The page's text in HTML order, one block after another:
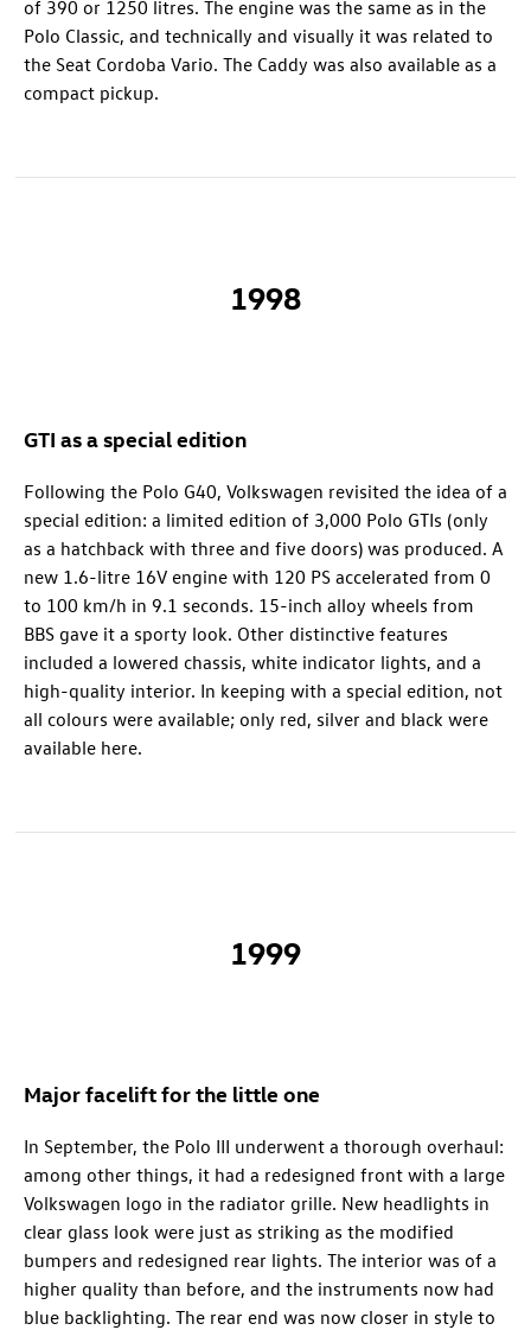
of 390 or 1250 litres. The engine was the same as in the
Polo Classic, and technically and visually it was related to
the Seat Cordoba Vario. The Caddy was also available as a
compact pickup.
1998
GTI as a special edition
Following the Polo G40, Volkswagen revisited the idea of a
special edition: a limited edition of 3,000 Polo GTIs (only
as a hatchback with three and five doors) was produced. A
new 1.6-litre 16V engine with 120 PS accelerated from 0
to 100 km/h in 9.1 seconds. 15-inch alloy wheels from
BBS gave it a sporty look. Other distinctive features
included a lowered chassis, white indicator lights, and a
high-quality interior. In keeping with a special edition, not
all colours were available; only red, silver and black were
available here.
1999
Major facelift for the little one
In September, the Polo III underwent a thorough overhaul:
among other things, it had a redesigned front with a large
Volkswagen logo in the radiator grille. New headlights in
clear glass look were just as striking as the modified
bumpers and redesigned rear lights. The interior was of a
higher quality than before, and the instruments now had
blue backlighting. The rear end was now closer in style to